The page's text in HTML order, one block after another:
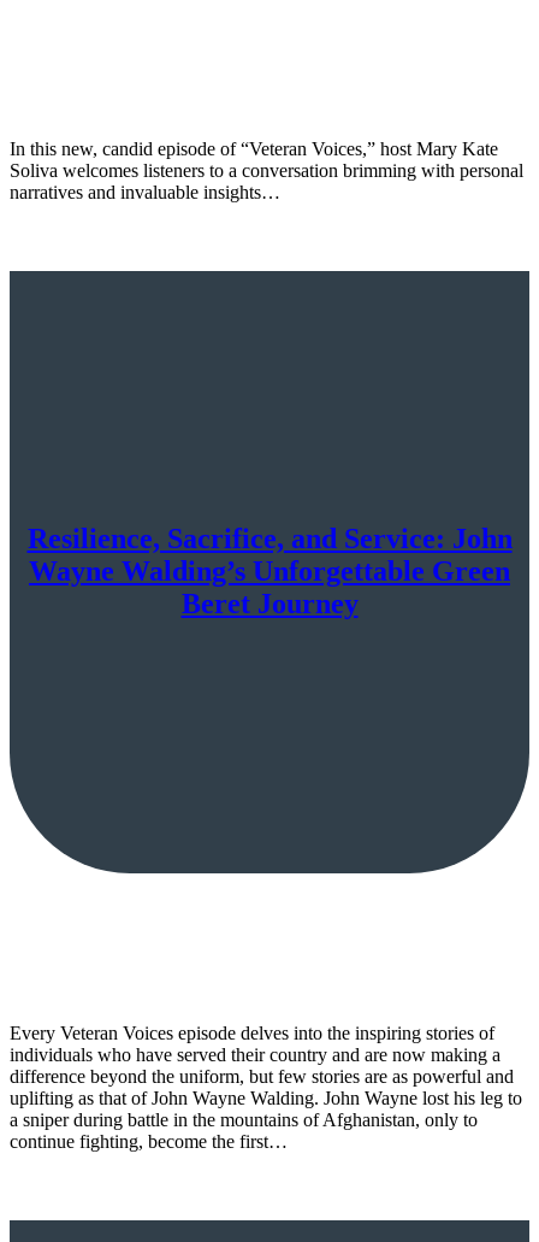
In this new, candid episode of “Veteran Voices,” host Mary Kate
Soliva welcomes listeners to a conversation brimming with personal
narratives and invaluable insights…
Resilience, Sacrifice, and Service: John
Wayne Walding’s Unforgettable Green
Beret Journey
Every Veteran Voices episode delves into the inspiring stories of
individuals who have served their country and are now making a
difference beyond the uniform, but few stories are as powerful and
uplifting as that of John Wayne Walding. John Wayne lost his leg to
a sniper during battle in the mountains of Afghanistan, only to
continue fighting, become the first…